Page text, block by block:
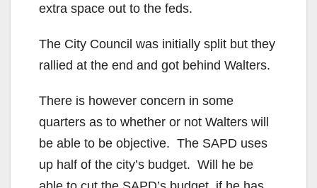
extra space out to the feds.
The City Council was initially split but they
rallied at the end and got behind Walters.
There is however concern in some
quarters as to whether or not Walters will
be able to be objective. The SAPD uses
up half of the city’s budget. Will he be